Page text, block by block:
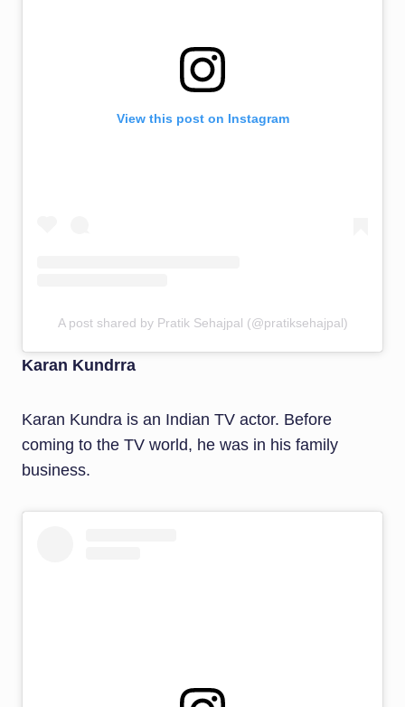
View this post on Instagram
A post shared by Pratik Sehajpal (@pratiksehajpal)
Karan Kundrra
Karan Kundra is an Indian TV actor. Before
coming to the TV world, he was in his family
business.